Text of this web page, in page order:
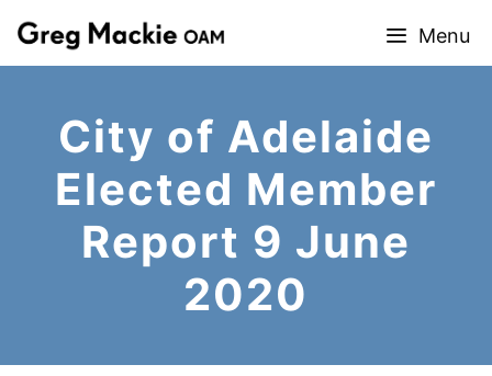
Skip
content
Menu
City of Adelaide
Elected Member
Report 9 June
2020